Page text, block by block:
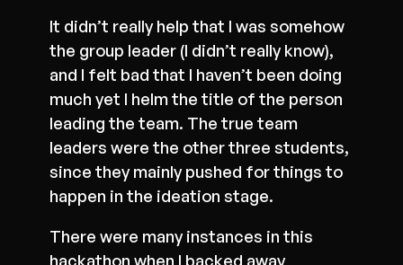
It didn’t really help that I was somehow
the group leader (I didn’t really know),
and I felt bad that I haven’t been doing
much yet I helm the title of the person
leading the team. The true team
leaders were the other three students,
since they mainly pushed for things to
happen in the ideation stage.
There were many instances in this
hackathon when I backed away